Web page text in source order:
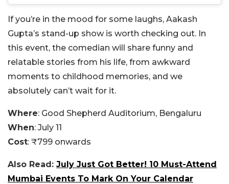
If you’re in the mood for some laughs, Aakash
Gupta’s stand-up show is worth checking out. In
this event, the comedian will share funny and
relatable stories from his life, from awkward
moments to childhood memories, and we
absolutely can’t wait for it.
Where: Good Shepherd Auditorium, Bengaluru
When: July 11
Cost: ₹799 onwards
Also Read: July Just Got Better! 10 Must-Attend
Mumbai Events To Mark On Your Calendar